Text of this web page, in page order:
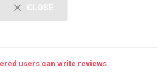
CLOSE
users can write reviews